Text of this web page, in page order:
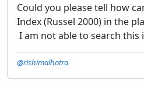
Could you please tell how
Index (Russel 2000) in the
I am not able to search this
@rishimalhotra